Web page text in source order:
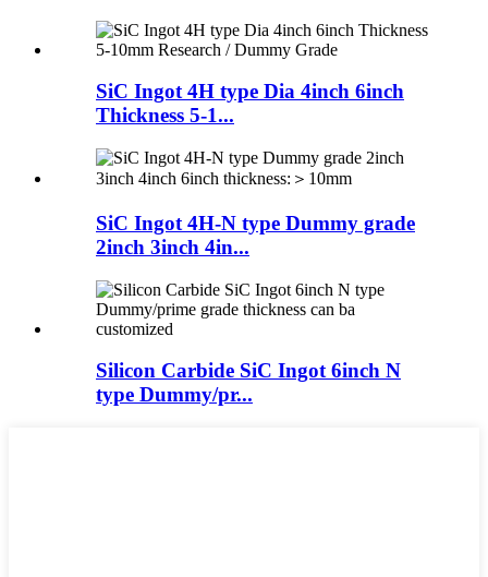
SiC Ingot 4H type Dia 4inch 6inch
Thickness 5-1...
SiC Ingot 4H-N type Dummy grade
2inch 3inch 4in...
Silicon Carbide SiC Ingot 6inch N
type Dummy/pr...